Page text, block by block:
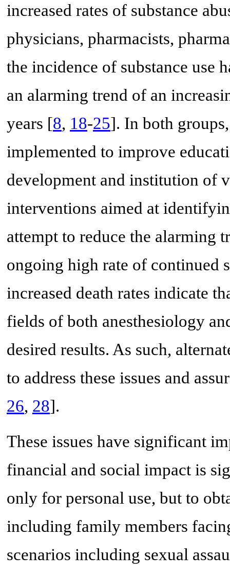
increased rates of substance
physicians, pharmacists,
the incidence of substance use
an alarming trend of an
years [8, 18-25]. In both
implemented to improve
development and institution of
interventions aimed at
attempt to reduce the alarming
ongoing high rate of continued
increased death rates indicate
fields of both anesthesiology
desired results. As such,
to address these issues and
26, 28].
These issues have significant
financial and social impact is
only for personal use, but to
including family members
scenarios including sexual